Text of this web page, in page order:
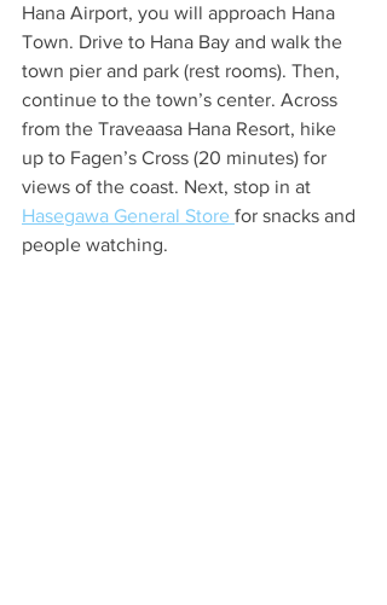
Hana Airport, you will approach Hana
Town. Drive to Hana Bay and walk the
town pier and park (rest rooms). Then,
continue to the town’s center. Across
from the Traveaasa Hana Resort, hike
up to Fagen’s Cross (20 minutes) for
views of the coast. Next, stop in at
Hasegawa General Store for snacks and
people watching.